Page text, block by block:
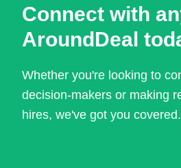
Connect with
AroundDeal
Whether you're looking to
decision-makers or making
hires, we've got you covered.